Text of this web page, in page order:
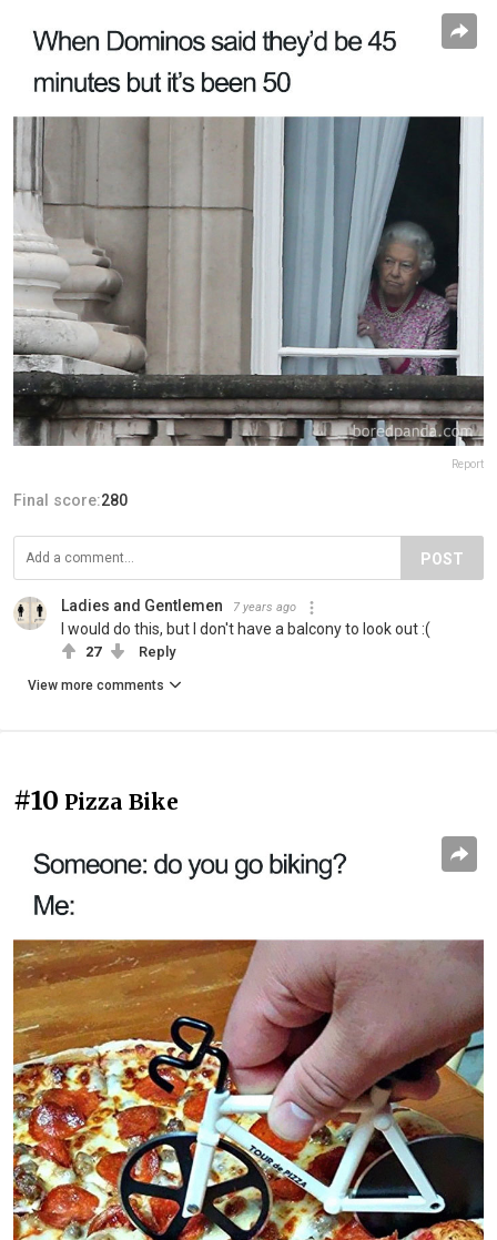
Report
Final score:280
POST
Ladies and Gentlemen 7 years ago
I would do this, but I don't have a balcony to look out :(
27 Reply
View more comments
#10 Pizza Bike